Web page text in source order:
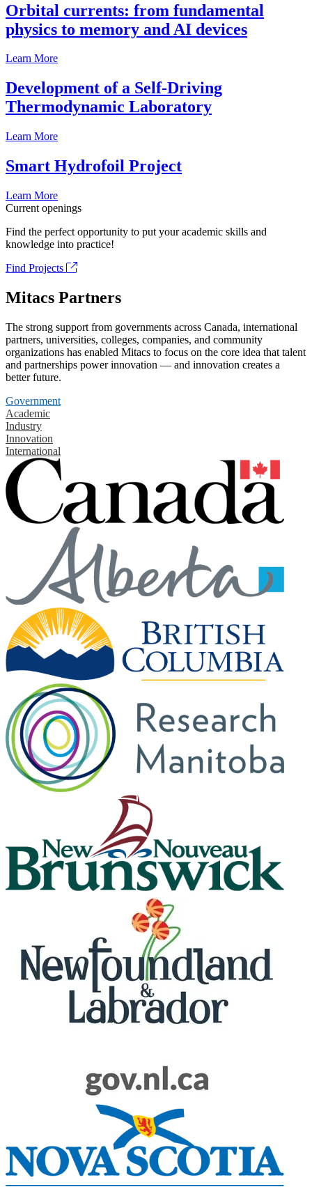
Orbital currents: from fundamental
physics to memory and AI devices
Learn More
Development of a Self-Driving
Thermodynamic Laboratory
Learn More
Smart Hydrofoil Project
Learn More
Current openings
Find the perfect opportunity to put your academic skills and
knowledge into practice!
Find Projects
Mitacs Partners
The strong support from governments across Canada, international
partners, universities, colleges, companies, and community
organizations has enabled Mitacs to focus on the core idea that talent
and partnerships power innovation — and innovation creates a
better future.
Government
Academic
Industry
Innovation
International